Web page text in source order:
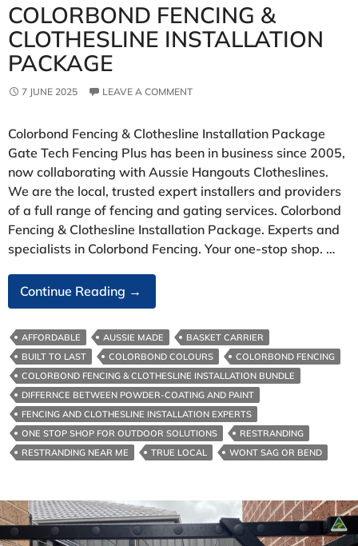
COLORBOND FENCING &
CLOTHESLINE INSTALLATION
PACKAGE
7 JUNE 2025 LEAVE A COMMENT
Colorbond Fencing & Clothesline Installation Package
Gate Tech Fencing Plus has been in business since 2005,
now collaborating with Aussie Hangouts Clotheslines.
We are the local, trusted expert installers and providers
of a full range of fencing and gating services. Colorbond
Fencing & Clothesline Installation Package. Experts and
specialists in Colorbond Fencing. Your one-stop shop. …
Continue Reading Colorbond
Fencing
&
Clothesline
Installation
Package
→
AFFORDABLE AUSSIE MADE
BASKET CARRIER
BUILT TO LAST
COLORBOND COLOURS
COLORBOND FENCING
COLORBOND FENCING & CLOTHESLINE INSTALLATION BUNDLE
DIFFERNCE BETWEEN POWDER-COATING AND PAINT
FENCING AND CLOTHESLINE INSTALLATION EXPERTS
ONE STOP SHOP FOR OUTDOOR SOLUTIONS
RESTRANDING
RESTRANDING NEAR ME
TRUE LOCAL WONT SAG OR BEND